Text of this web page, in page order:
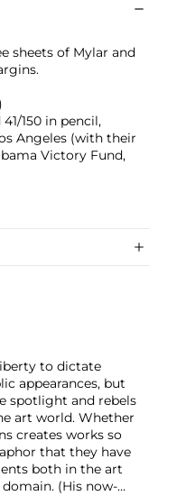
sheets of Mylar and
150 in pencil,
Angeles (with their
Victory Fund,
to dictate
appearances, but
spotlight and rebels
art world. Whether
creates works so
that they have
both in the art
(His now-